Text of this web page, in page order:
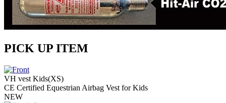
PICK UP ITEM
VH vest Kids(XS)
CE Certified Equestrian Airbag Vest for Kids
NEW